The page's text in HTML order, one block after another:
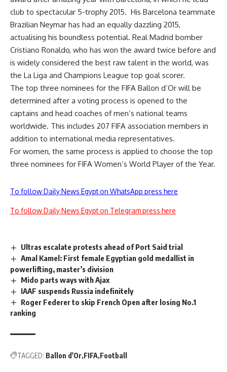
club to spectacular 5-trophy 2015. His Barcelona teammate
Brazilian Neymar has had an equally dazzling 2015,
actualising his boundless potential. Real Madrid bomber
Cristiano Ronaldo, who has won the award twice before and
is widely considered the best raw talent in the world, was
the La Liga and Champions League top goal scorer.
The top three nominees for the FIFA Ballon d’Or will be
determined after a voting process is opened to the
captains and head coaches of men’s national teams
worldwide. This includes 207 FIFA association members in
addition to international media representatives.
For women, the same process is applied to choose the top
three nominees for FIFA Women’s World Player of the Year.
To follow Daily News Egypt on WhatsApp press here
To follow Daily News Egypt on Telegram press here
Ultras escalate protests ahead of Port Said trial
Amal Kamel: First female Egyptian gold medallist in
powerlifting, master’s division
Mido parts ways with Ajax
IAAF suspends Russia indefinitely
Roger Federer to skip French Open after losing No.1
ranking
TAGGED: Ballon d'Or FIFA Football